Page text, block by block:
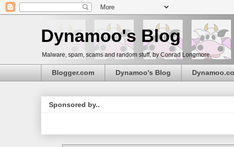
Dynamoo's Blog
Malware, spam, scams and random stuff, by Conrad Longmore.
Blogger.com Dynamoo's Blog
Sponsored by..